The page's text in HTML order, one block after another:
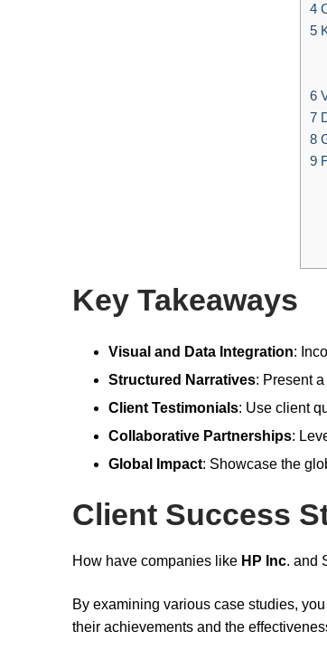
4
5
6
7
8
9
Key Takeaways
Visual and Data Integration:
Structured Narratives: Present
Client Testimonials: Use client
Collaborative Partnerships:
Global Impact: Showcase the
Client Success
How have companies like HP Inc. and
By examining various case studies,
their achievements and the